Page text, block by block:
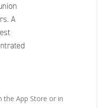
the App Store or in